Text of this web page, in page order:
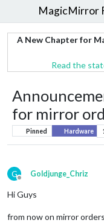
MagicMirror
A New Chapter for
Read the
for mirror
Pinned Hardware
G
Offline
Goldjunge_Chriz
Hi Guys
from now on mirror